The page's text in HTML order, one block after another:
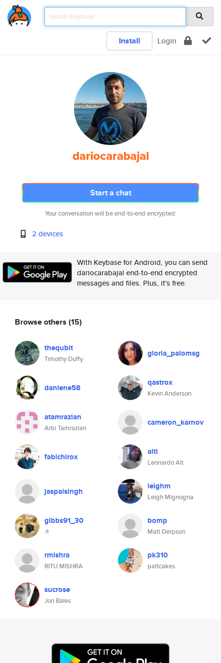
Install Login
dariocarabajal
Start a chat
Your conversation will be end-to-end encrypted.
2 devices
With Keybase for Android, you can send
dariocarabajal end-to-end encrypted
messages and files. Plus, it's free.
Browse others (15)
thequbit
Timothy Duffy
gloria_palomsg
danlene58 qastrox
Kevin Anderson
atamrazian
Arbi Tamrazian
cameron_karnov
fabichirox altl
Leonardo Alt
jaspalsingh leighm
Leigh Mignogna
gibbs91_30
🤌
bomp
Matt Derpson
rmishra
RITU MISHRA
pk310
pattcakes
sucrose
Jon Bales